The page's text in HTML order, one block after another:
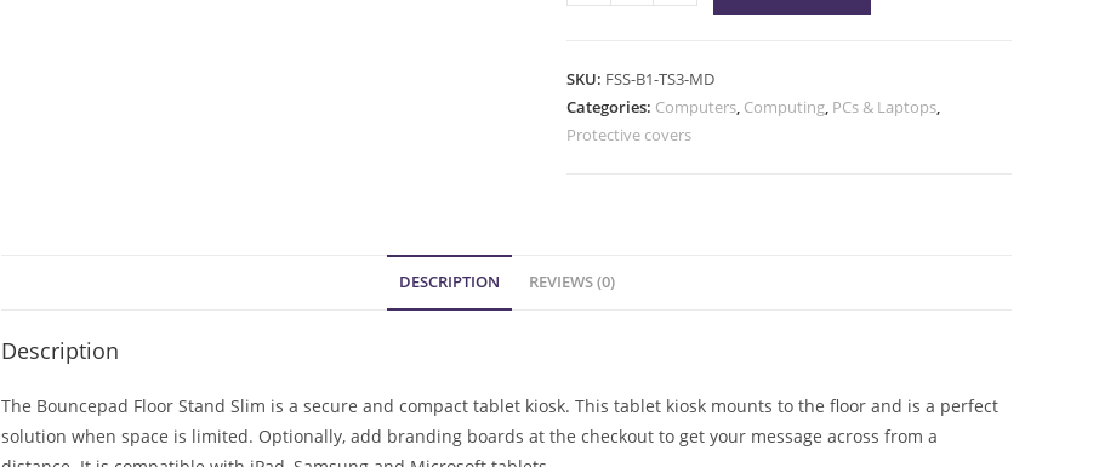
SKU: FSS-B1-TS3-MD
Categories: Computers, Computing, PCs & Laptops,
Protective covers
DESCRIPTION REVIEWS (0)
Description
The Bouncepad Floor Stand Slim is a secure and compact tablet kiosk. This tablet kiosk mounts to the floor and is a perfect
solution when space is limited. Optionally, add branding boards at the checkout to get your message across from a